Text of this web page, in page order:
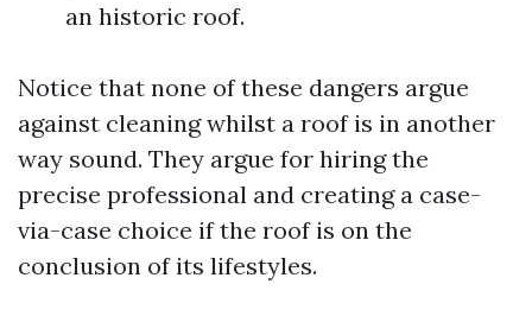
an historic roof.
Notice that none of these dangers argue
against cleaning whilst a roof is in another
way sound. They argue for hiring the
precise professional and creating a case-
via-case choice if the roof is on the
conclusion of its lifestyles.